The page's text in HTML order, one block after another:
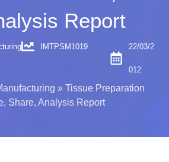
Report
IMTPSM1019 22/03/2
012
» Tissue Preparation
Share, Analysis Report